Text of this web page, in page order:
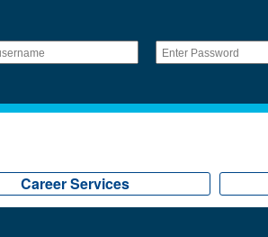
Career Services